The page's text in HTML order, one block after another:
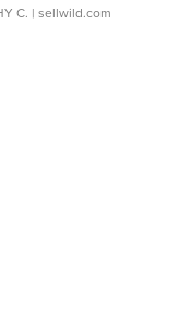
C. | sellwild.com